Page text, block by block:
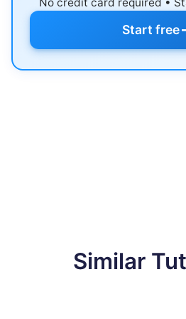
Start free
Similar